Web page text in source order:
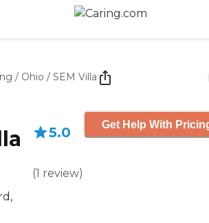
/ Ohio / SEM Villa
5.0
(1 review)
Get Help With